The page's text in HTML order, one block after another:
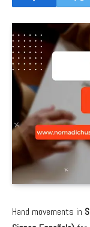
Hand movements in